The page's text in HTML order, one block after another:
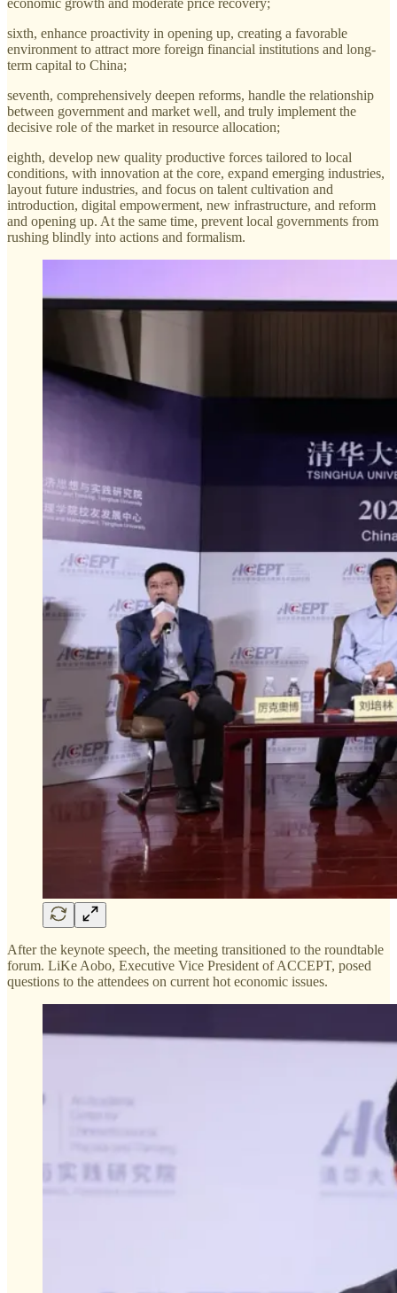
sixth, enhance proactivity in opening up, creating a favorable
environment to attract more foreign financial institutions and long-
term capital to China;
seventh, comprehensively deepen reforms, handle the relationship
between government and market well, and truly implement the
decisive role of the market in resource allocation;
eighth, develop new quality productive forces tailored to local
conditions, with innovation at the core, expand emerging industries,
layout future industries, and focus on talent cultivation and
introduction, digital empowerment, new infrastructure, and reform
and opening up. At the same time, prevent local governments from
rushing blindly into actions and formalism.
After the keynote speech, the meeting transitioned to the roundtable
forum. LiKe Aobo, Executive Vice President of ACCEPT, posed
questions to the attendees on current hot economic issues.